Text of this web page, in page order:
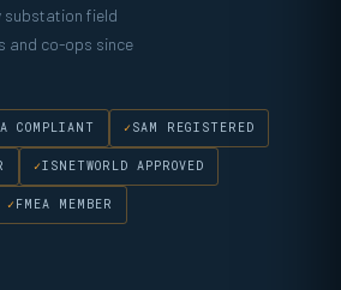
substation field
and co-ops since
COMPLIANT SAM REGISTERED
ISNETWORLD APPROVED
FMEA MEMBER